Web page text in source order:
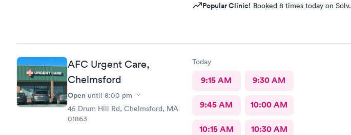
Popular Clinic! Booked 8 times today on Solv.
AFC Urgent Care,
Chelmsford
Open until 8:00 pm
45 Drum Hill Rd, Chelmsford, MA
01863
Today
9:15 AM 9:30 AM
9:45 AM 10:00 AM
10:15 AM 10:30 AM